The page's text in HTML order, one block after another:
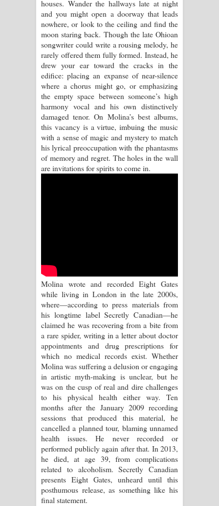
Pemwanthiye Song Lyrics -
පෙම්වන්තියේ ගීතයේ පද පෙළ
Manobhawa Song Lyrics - මනෝභව
ගීතයේ පද පෙළ
Akahe Indala Song Lyrics - ආකාහේ
ඉඳලා ගීතයේ පද පෙළ
Raawaya Song Lyrics - රාවය ගීතයේ
පද පෙළ
පද පෙළ
Sandata Duka Hithila Song Lyrics -
සඳට දුක හිතිලා ගීතයේ පද පෙළ
Sihina Song Lyrics - සිහින ගීතයේ පද
පෙළ
Father Song Lyrics - ෆාදර් ගීතයේ පද
පෙළ
Dannawada Mawa Song Lyrics -
දන්නවාද මාව ගීතයේ පද පෙළ
houses. Wander the hallways late at night
and you might open a doorway that leads
nowhere, or look to the ceiling and find the
moon staring back. Though the late Ohioan
songwriter could write a rousing melody, he
rarely offered them fully formed. Instead, he
drew your ear toward the cracks in the
edifice: placing an expanse of near-silence
where a chorus might go, or emphasizing
the empty space between someone’s high
harmony vocal and his own distinctively
damaged tenor. On Molina’s best albums,
this vacancy is a virtue, imbuing the music
with a sense of magic and mystery to match
his lyrical preoccupation with the phantasms
of memory and regret. The holes in the wall
are invitations for spirits to come in.
Molina wrote and recorded Eight Gates
while living in London in the late 2000s,
where—according to press materials from
his longtime label Secretly Canadian—he
claimed he was recovering from a bite from
a rare spider, writing in a letter about doctor
appointments and drug prescriptions for
which no medical records exist. Whether
Molina was suffering a delusion or engaging
in artistic myth-making is unclear, but he
was on the cusp of real and dire challenges
to his physical health either way. Ten
months after the January 2009 recording
sessions that produced this material, he
cancelled a planned tour, blaming unnamed
health issues. He never recorded or
performed publicly again after that. In 2013,
he died, at age 39, from complications
related to alcoholism. Secretly Canadian
presents Eight Gates, unheard until this
posthumous release, as something like his
final statement.